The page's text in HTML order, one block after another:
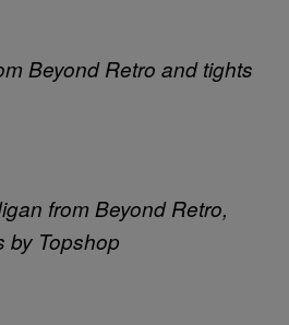
Beyond Retro and tights
from Beyond Retro,
by Topshop